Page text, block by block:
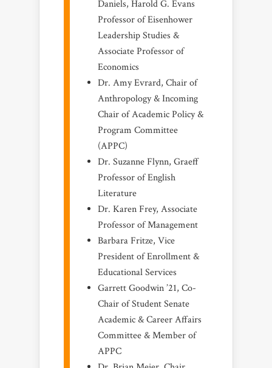
Daniels, Harold G. Evans
Professor of Eisenhower
Leadership Studies &
Associate Professor of
Economics
Dr. Amy Evrard, Chair of
Anthropology & Incoming
Chair of Academic Policy &
Program Committee
(APPC)
Dr. Suzanne Flynn, Graeff
Professor of English
Literature
Dr. Karen Frey, Associate
Professor of Management
Barbara Fritze, Vice
President of Enrollment &
Educational Services
Garrett Goodwin ’21, Co-
Chair of Student Senate
Academic & Career Affairs
Committee & Member of
APPC